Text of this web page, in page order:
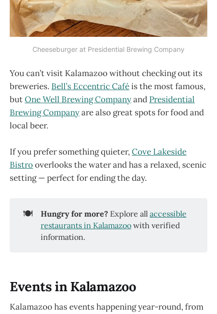
Cheeseburger at Presidential Brewing Company
You can’t visit Kalamazoo without checking out its
breweries. Bell’s Eccentric Caféis the most famous,
butOne Well Brewing Companyand Presidential
Brewing Companyare also great spots for food and
local beer.
If you prefer something quieter,Cove Lakeside
Bistrooverlooks the water and has a relaxed, scenic
setting — perfect for ending the day.
🍽️ Hungry for more?Explore all accessible
restaurants in Kalamazoowith verified
information.
Events in Kalamazoo
Kalamazoo has events happening year-round, from